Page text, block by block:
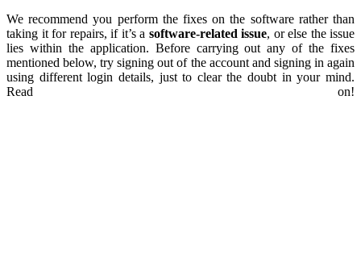
We recommend you perform the fixes on the software rather than
taking it for repairs, if it’s a software-related issue, or else the issue
lies within the application. Before carrying out any of the fixes
mentioned below, try signing out of the account and signing in again
using different login details, just to clear the doubt in your mind.
Read on!